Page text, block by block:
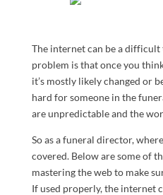
The internet can be a difficult
problem is that once you
it’s mostly likely changed or
hard for someone in the
are unpredictable and the
So as a funeral director,
covered. Below are some of
mastering the web to make
If used properly, the internet